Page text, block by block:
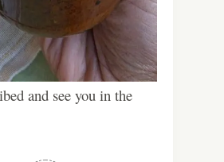
and see you in the